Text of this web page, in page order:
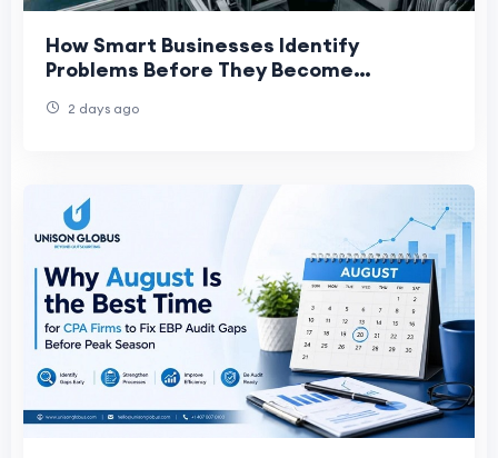
How Smart Businesses Identify
Problems Before They Become
2 days ago